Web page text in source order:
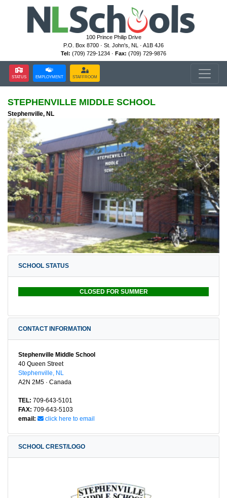
100 Prince Philip Drive
P.O. Box 8700 · St. John's, NL · A1B 4J6
Tel: (709) 729-1234 · Fax: (709) 729-9876
STATUS EMPLOYMENT STAFFROOM
STEPHENVILLE MIDDLE SCHOOL
Stephenville, NL
SCHOOL STATUS
CLOSED FOR SUMMER
CONTACT INFORMATION
Stephenville Middle School
40 Queen Street
Stephenville, NL
A2N 2M5 · Canada
TEL: 709-643-5101
FAX: 709-643-5103
email:
click here to email
SCHOOL CREST/LOGO